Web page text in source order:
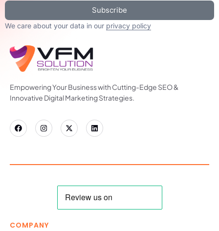
Subscribe
We care about your data in our privacy policy
Empowering Your Business with Cutting-Edge SEO &
Innovative Digital Marketing Strategies.
COMPANY